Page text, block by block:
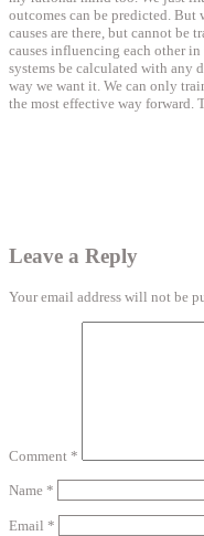
outcomes can be predicted.
causes are there, but cannot be
causes influencing each other
systems be calculated with any
way we want it. We can only
the most effective way forward.
Leave a Reply
Your email address will not be
Comment *
Name *
Email *